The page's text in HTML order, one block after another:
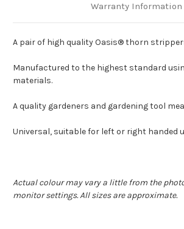
Warranty Information
A pair of high quality Oasis® thorn
Manufactured to the highest standard
materials.
A quality gardeners and gardening tool
Universal, suitable for left or right handed
Actual colour may vary a little from the
monitor settings. All sizes are approximate.